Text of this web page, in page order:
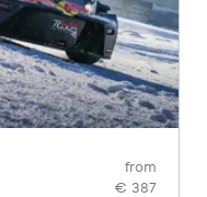
from
€ 387